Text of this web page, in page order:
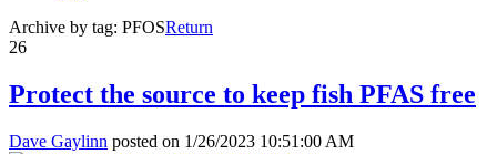
Archive by tag: PFOSReturn
26
Protect the source to keep fish PFAS free
Dave Gaylinn posted on 1/26/2023 10:51:00 AM